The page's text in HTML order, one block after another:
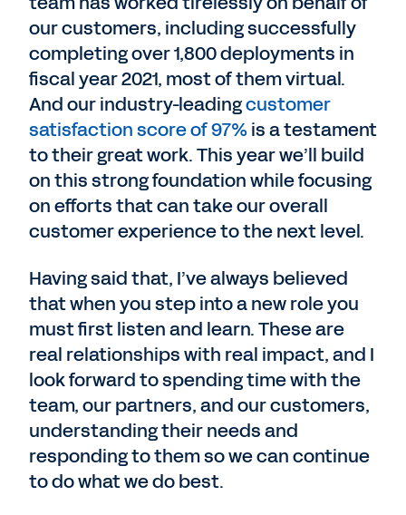
our customers, including successfully
completing over 1,800 deployments in
fiscal year 2021, most of them virtual.
And our industry-leadingcustomer
satisfaction score of 97%is a testament
to their great work. This year we’ll build
on this strong foundation while focusing
on efforts that can take our overall
customer experience to the next level.
Having said that, I’ve always believed
that when you step into a new role you
must first listen and learn. These are
real relationships with real impact, and I
look forward to spending time with the
team, our partners, and our customers,
understanding their needs and
responding to them so we can continue
to do what we do best.